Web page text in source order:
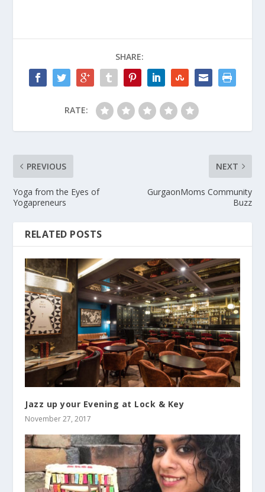
SHARE:
RATE:
PREVIOUS
Yoga from the Eyes of
Yogapreneurs
NEXT
GurgaonMoms Community
Buzz
RELATED POSTS
Jazz up your Evening at Lock & Key
November 27, 2017